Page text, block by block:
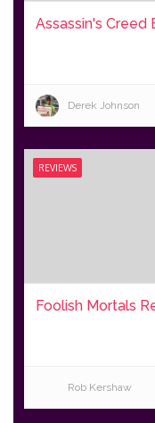
Assassin's Creed
Derek Johnson
REVIEWS
Foolish Mortals
Rob Kershaw